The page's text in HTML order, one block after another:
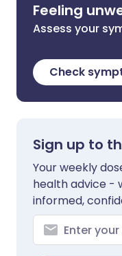
Feeling
Assess your
Check
Sign up to
Your weekly
health advice -
informed,